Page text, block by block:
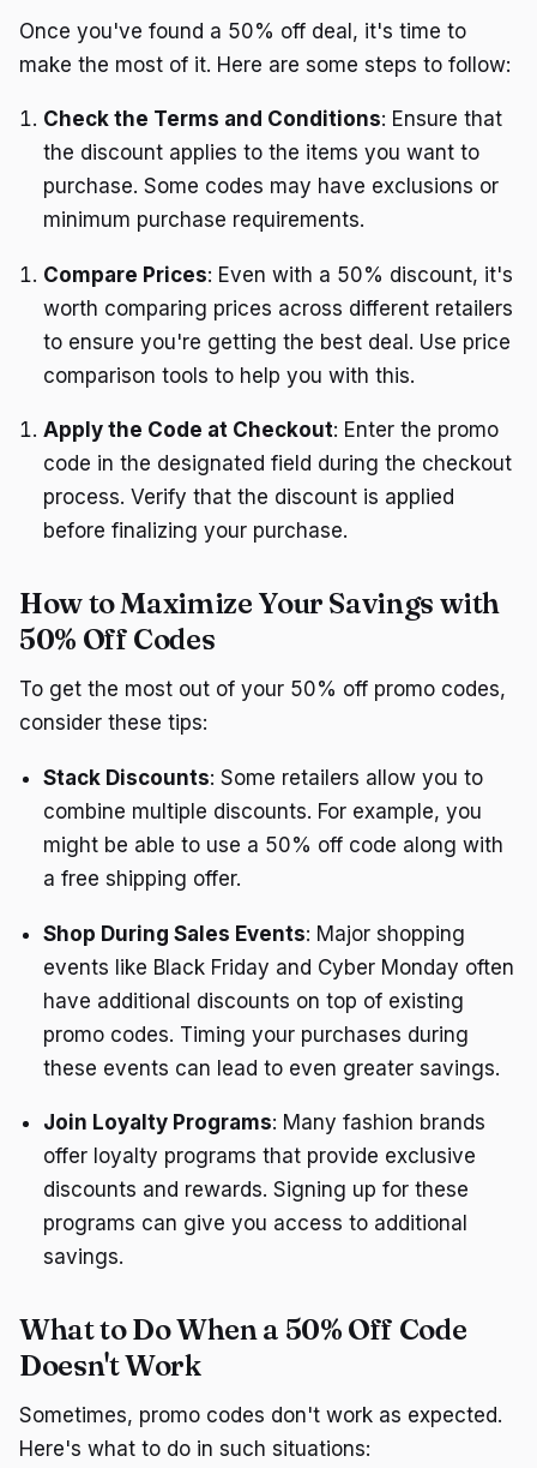
Once you've found a 50% off deal, it's time to
make the most of it. Here are some steps to follow:
Check the Terms and Conditions: Ensure that
the discount applies to the items you want to
purchase. Some codes may have exclusions or
minimum purchase requirements.
Compare Prices: Even with a 50% discount, it's
worth comparing prices across different retailers
to ensure you're getting the best deal. Use price
comparison tools to help you with this.
Apply the Code at Checkout: Enter the promo
code in the designated field during the checkout
process. Verify that the discount is applied
before finalizing your purchase.
How to Maximize Your Savings with
50% Off Codes
To get the most out of your 50% off promo codes,
consider these tips:
Stack Discounts: Some retailers allow you to
combine multiple discounts. For example, you
might be able to use a 50% off code along with
a free shipping offer.
Shop During Sales Events: Major shopping
events like Black Friday and Cyber Monday often
have additional discounts on top of existing
promo codes. Timing your purchases during
these events can lead to even greater savings.
Join Loyalty Programs: Many fashion brands
offer loyalty programs that provide exclusive
discounts and rewards. Signing up for these
programs can give you access to additional
savings.
What to Do When a 50% Off Code
Doesn't Work
Sometimes, promo codes don't work as expected.
Here's what to do in such situations: